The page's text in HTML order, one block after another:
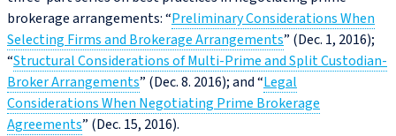
brokerage arrangements: “Preliminary Considerations When
Selecting Firms and Brokerage Arrangements” (Dec. 1, 2016);
“Structural Considerations of Multi-Prime and Split Custodian-
Broker Arrangements” (Dec. 8. 2016); and “Legal
Considerations When Negotiating Prime Brokerage
Agreements” (Dec. 15, 2016).